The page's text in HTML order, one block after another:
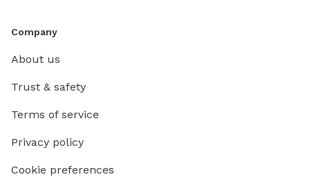
Company
About us
Trust & safety
Terms of service
Privacy policy
Cookie preferences